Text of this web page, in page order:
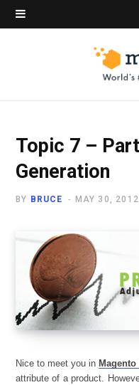
Topic 7 –
Generation
BY BRUCE MAY 30, 2012
Nice to meet you in
attribute of a product.